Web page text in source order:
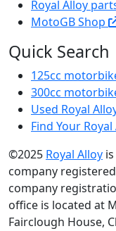
Royal Alloy
MotoGB Shop
Quick Search
125cc
300cc
Used Royal
Find Your
©2025 Royal Alloy
company
company
office is located at
Fairclough House,